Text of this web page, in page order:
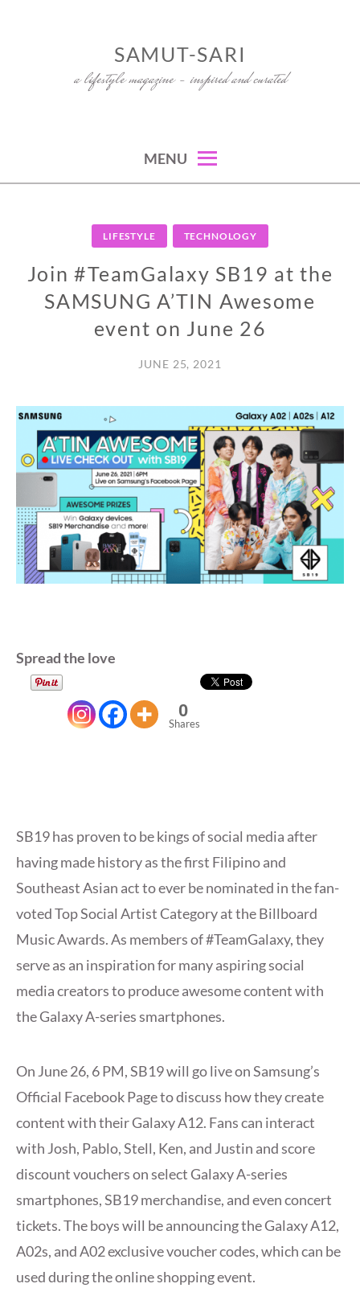
SAMUT-SARI
a lifestyle magazine – inspired and curated
MENU
LIFESTYLE TECHNOLOGY
Join #TeamGalaxy SB19 at the
SAMSUNG A’TIN Awesome
event on June 26
JUNE 25, 2021
Spread the love
0
Shares
SB19 has proven to be kings of social media after
having made history as the first Filipino and
Southeast Asian act to ever be nominated in the fan-
voted Top Social Artist Category at the Billboard
Music Awards. As members of #TeamGalaxy, they
serve as an inspiration for many aspiring social
media creators to produce awesome content with
the Galaxy A-series smartphones.
On June 26, 6 PM, SB19 will go live on Samsung’s
Official Facebook Page to discuss how they create
content with their Galaxy A12. Fans can interact
with Josh, Pablo, Stell, Ken, and Justin and score
discount vouchers on select Galaxy A-series
smartphones, SB19 merchandise, and even concert
tickets. The boys will be announcing the Galaxy A12,
A02s, and A02 exclusive voucher codes, which can be
used during the online shopping event.